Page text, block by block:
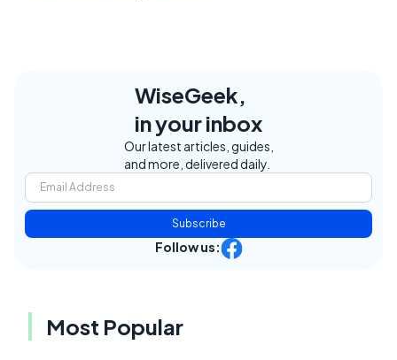
WiseGeek,
in your inbox
Our latest articles, guides,
and more, delivered daily.
Subscribe
Follow us:
Most Popular